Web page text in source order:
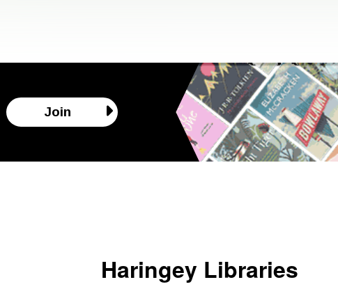
Join
Haringey Libraries